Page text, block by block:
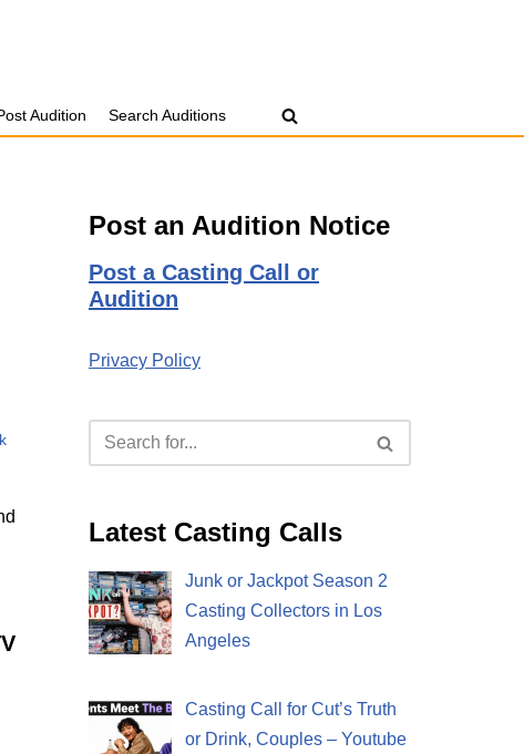
Audition Search Auditions
Post an Audition Notice
Post a Casting Call or
Audition
Privacy Policy
Latest Casting Calls
Junk or Jackpot Season 2
Casting Collectors in Los
Angeles
Casting Call for Cut’s Truth
or Drink, Couples – Youtube